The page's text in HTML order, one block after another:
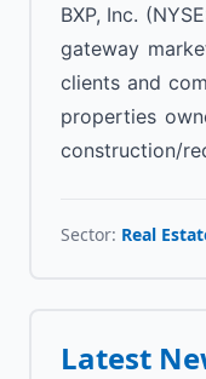
BXP, Inc.
gateway
clients and
properties
construction/
Sector: Real
Latest